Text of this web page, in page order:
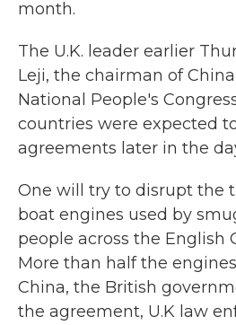
month.
The U.K. leader earlier
Leji, the chairman of
National People's
countries were expected
agreements later in the
One will try to disrupt the
boat engines used by
people across the English
More than half the
China, the British
the agreement, U.K law